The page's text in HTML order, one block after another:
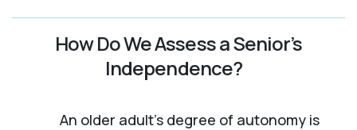
How Do We Assess a Senior’s
Independence?
An older adult's degree of autonomy is